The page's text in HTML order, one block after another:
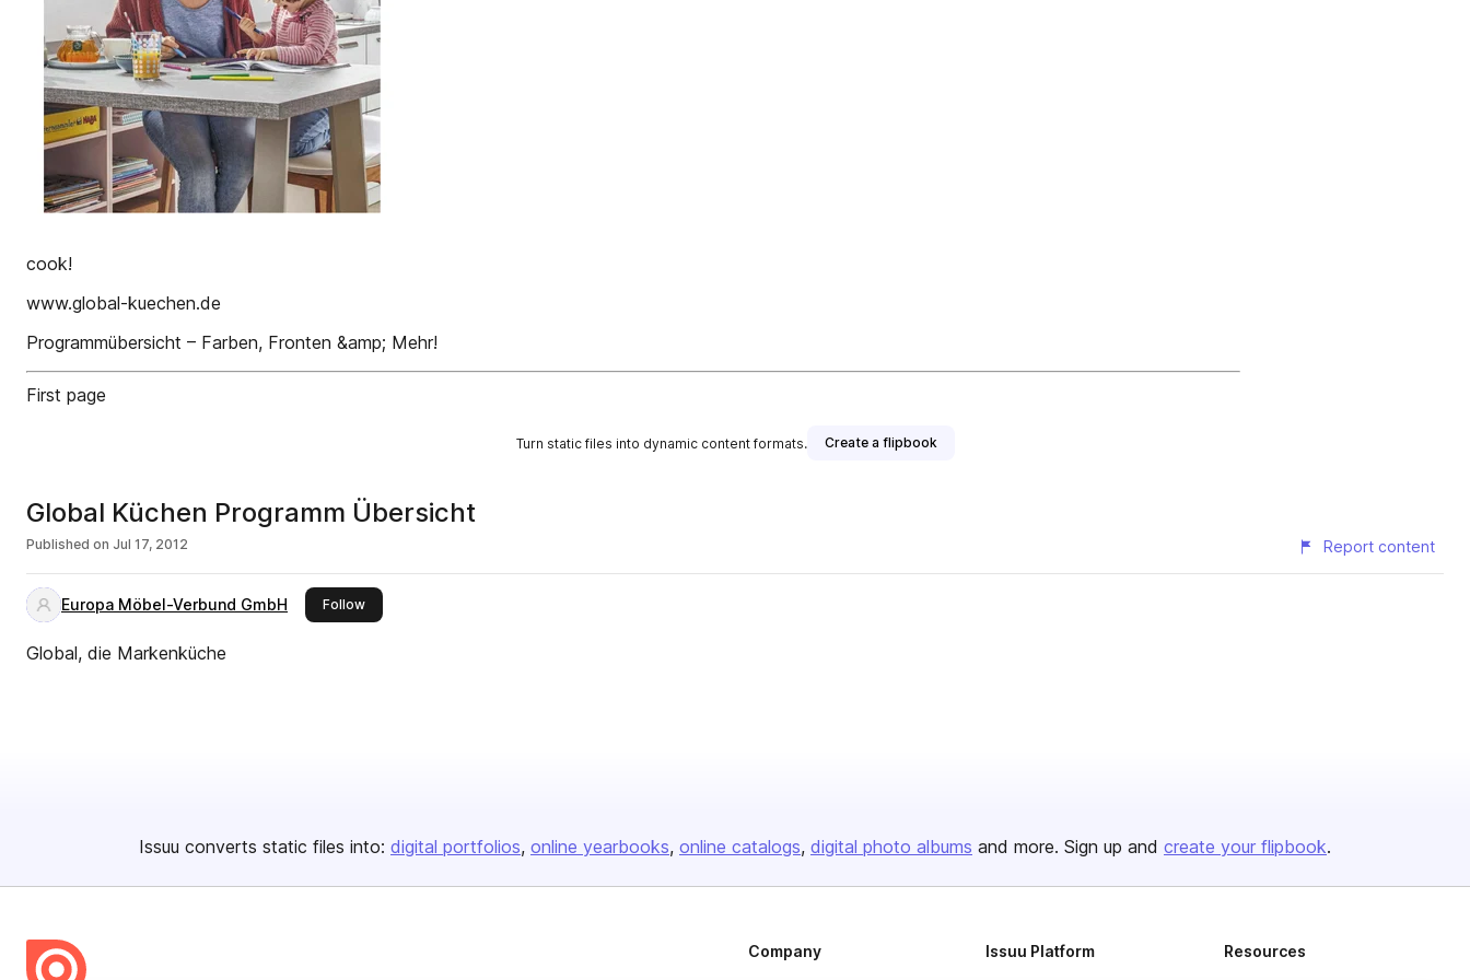
cook!
www.global-kuechen.de
Programmübersicht – Farben, Fronten &amp; Mehr!
First page
Turn static files into dynamic content formats. Create a flipbook
Global Küchen Programm Übersicht
Published on Jul 17, 2012 Report content
Europa Möbel-Verbund GmbH Followthis publisher
Global, die Markenküche
Issuu converts static files into: digital portfolios online yearbooks online catalogs digital photo albums and more. Sign up and create your flipbook.
Company Issuu Platform Resources